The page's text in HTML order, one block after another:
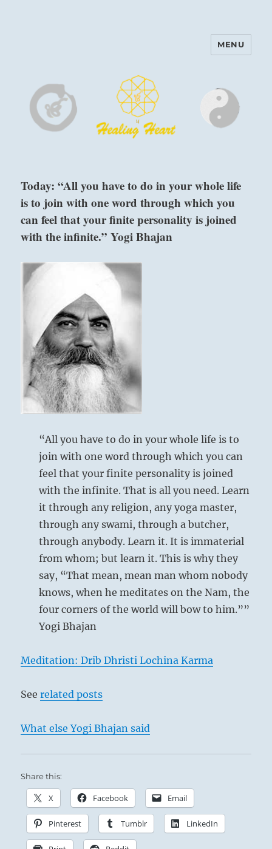
Harinam and Healing Heart
MENU
Today: “All you have to do in your whole life
is to join with one word through which you
can feel that your finite personality is joined
with the infinite.” Yogi Bhajan
“All you have to do in your whole life is to
join with one word through which you can
feel that your finite personality is joined
with the infinite. That is all you need. Learn
it through any religion, any yoga master,
through any swami, through a butcher,
through anybody. Learn it. It is immaterial
from whom; but learn it. This is why they
say, “That mean, mean man whom nobody
knows, when he meditates on the Nam, the
four corners of the world will bow to him.””
Yogi Bhajan
Meditation: Drib Dhristi Lochina Karma
Seerelated posts
What else Yogi Bhajan said
Share this:
X Facebook Email
Pinterest Tumblr LinkedIn